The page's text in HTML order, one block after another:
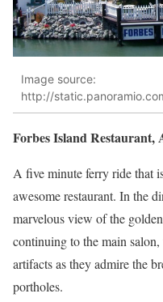
Image source:
http://
Forbes Island Restaurant,
A five minute ferry ride that
awesome restaurant. In the
marvelous view of the
continuing to the main
artifacts as they admire the
portholes.